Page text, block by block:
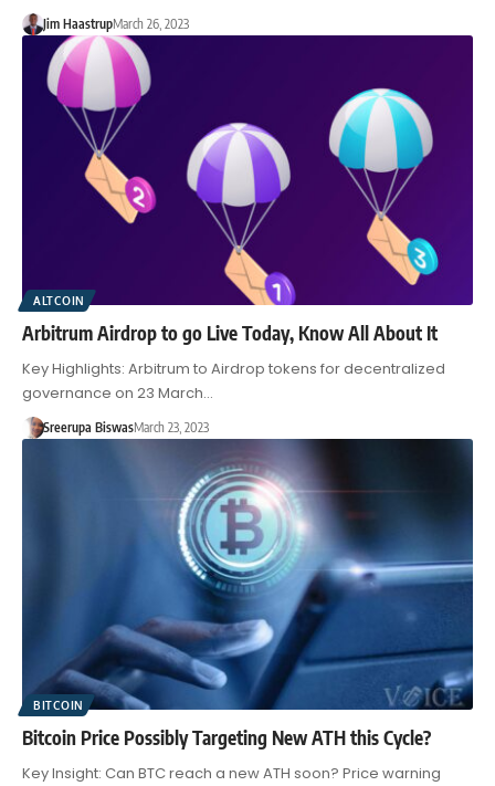
Jim HaastrupMarch 26, 2023
ALTCOIN
Arbitrum Airdrop to go Live Today, Know All About It
Key Highlights: Arbitrum to Airdrop tokens for decentralized
governance on 23 March…
Sreerupa BiswasMarch 23, 2023
BITCOIN
Bitcoin Price Possibly Targeting New ATH this Cycle?
Key Insight: Can BTC reach a new ATH soon? Price warning